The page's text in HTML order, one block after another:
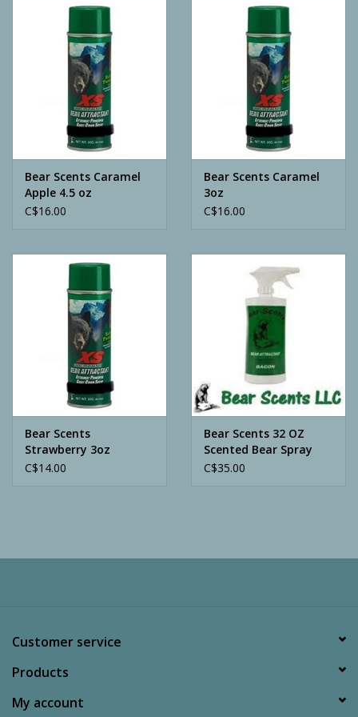
Home & Cabin
Calls
Ammunition
Bear Scents Caramel
Apple 4.5 oz
C$16.00
Bear Scents Caramel
3oz
C$16.00
Bear Scents
Strawberry 3oz
C$14.00
Bear Scents 32 OZ
Scented Bear Spray
C$35.00
Customer service
Products
My account